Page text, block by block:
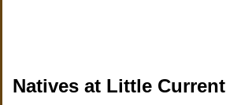
Natives at Little Current